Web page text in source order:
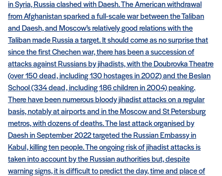
in Syria, Russia clashed with Daesh. The American withdrawal
from Afghanistan sparked a full-scale war between the Taliban
and Daesh, and Moscow’s relatively good relations with the
Taliban made Russia a target. It should come as no surprise that
since the first Chechen war, there has been a succession of
attacks against Russians by jihadists, with the Doubrovka Theatre
(over 150 dead, including 130 hostages in 2002) and the Beslan
School (334 dead, including 186 children in 2004) peaking.
There have been numerous bloody jihadist attacks on a regular
basis, notably at airports and in the Moscow and St Petersburg
metros, with dozens of deaths. The last attack organised by
Daesh in September 2022 targeted the Russian Embassy in
Kabul, killing ten people. The ongoing risk of jihadist attacks is
taken into account by the Russian authorities but, despite
warning signs, it is difficult to predict the day, time and place of